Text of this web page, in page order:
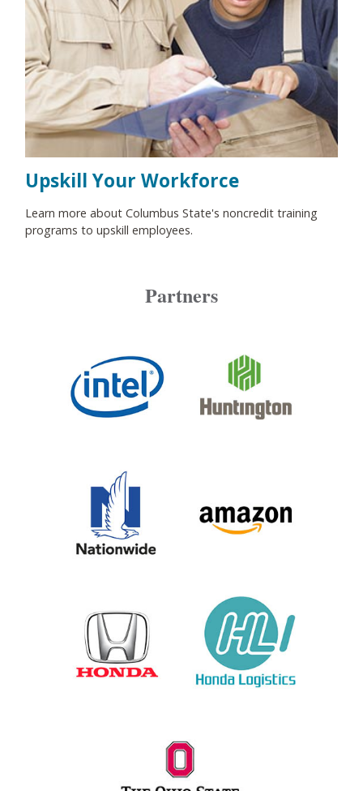
Upskill Your Workforce
Learn more about Columbus State's noncredit training
programs to upskill employees.
Partners